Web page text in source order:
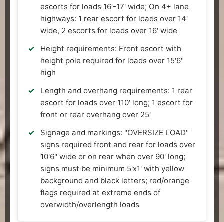
escorts for loads 16'-17' wide; On 4+ lane
highways: 1 rear escort for loads over 14'
wide, 2 escorts for loads over 16' wide
Height requirements: Front escort with
height pole required for loads over 15'6"
high
Length and overhang requirements: 1 rear
escort for loads over 110' long; 1 escort for
front or rear overhang over 25'
Signage and markings: "OVERSIZE LOAD"
signs required front and rear for loads over
10'6" wide or on rear when over 90' long;
signs must be minimum 5'x1' with yellow
background and black letters; red/orange
flags required at extreme ends of
overwidth/overlength loads